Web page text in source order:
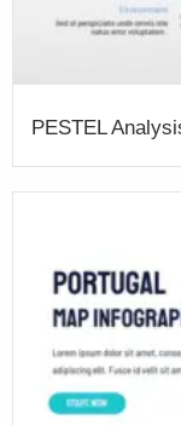
PESTEL